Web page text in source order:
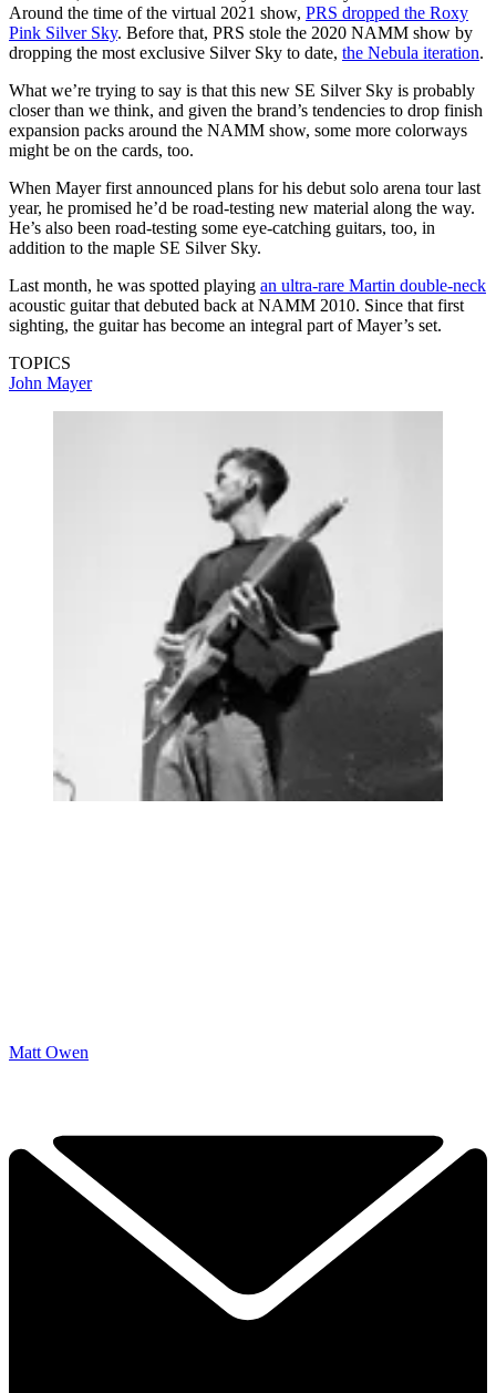
Around the time of the virtual 2021 show, PRS dropped the Roxy
Pink Silver Sky. Before that, PRS stole the 2020 NAMM show by
dropping the most exclusive Silver Sky to date, the Nebula iteration.
What we’re trying to say is that this new SE Silver Sky is probably
closer than we think, and given the brand’s tendencies to drop finish
expansion packs around the NAMM show, some more colorways
might be on the cards, too.
When Mayer first announced plans for his debut solo arena tour last
year, he promised he’d be road-testing new material along the way.
He’s also been road-testing some eye-catching guitars, too, in
addition to the maple SE Silver Sky.
Last month, he was spotted playing an ultra-rare Martin double-neck
acoustic guitar that debuted back at NAMM 2010. Since that first
sighting, the guitar has become an integral part of Mayer’s set.
TOPICS
John Mayer
Matt Owen